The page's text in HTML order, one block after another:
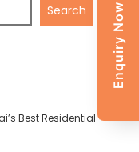
Search
Best Residential
Enquiry Now